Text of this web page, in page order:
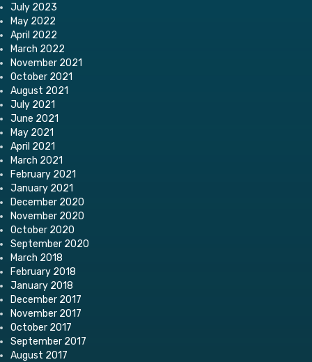
July 2023
May 2022
April 2022
March 2022
November 2021
October 2021
August 2021
July 2021
June 2021
May 2021
April 2021
March 2021
February 2021
January 2021
December 2020
November 2020
October 2020
September 2020
March 2018
February 2018
January 2018
December 2017
November 2017
October 2017
September 2017
August 2017